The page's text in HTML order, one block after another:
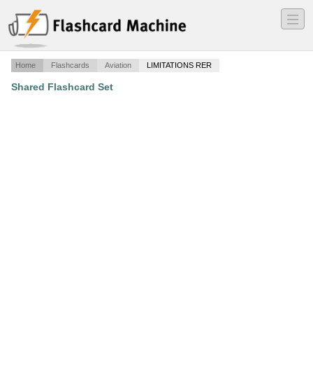
―
―
―
Home Flashcards Aviation LIMITATIONS RER
Shared Flashcard Set